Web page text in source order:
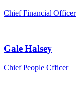
Chief Financial Officer
Gale Halsey
Chief People Officer